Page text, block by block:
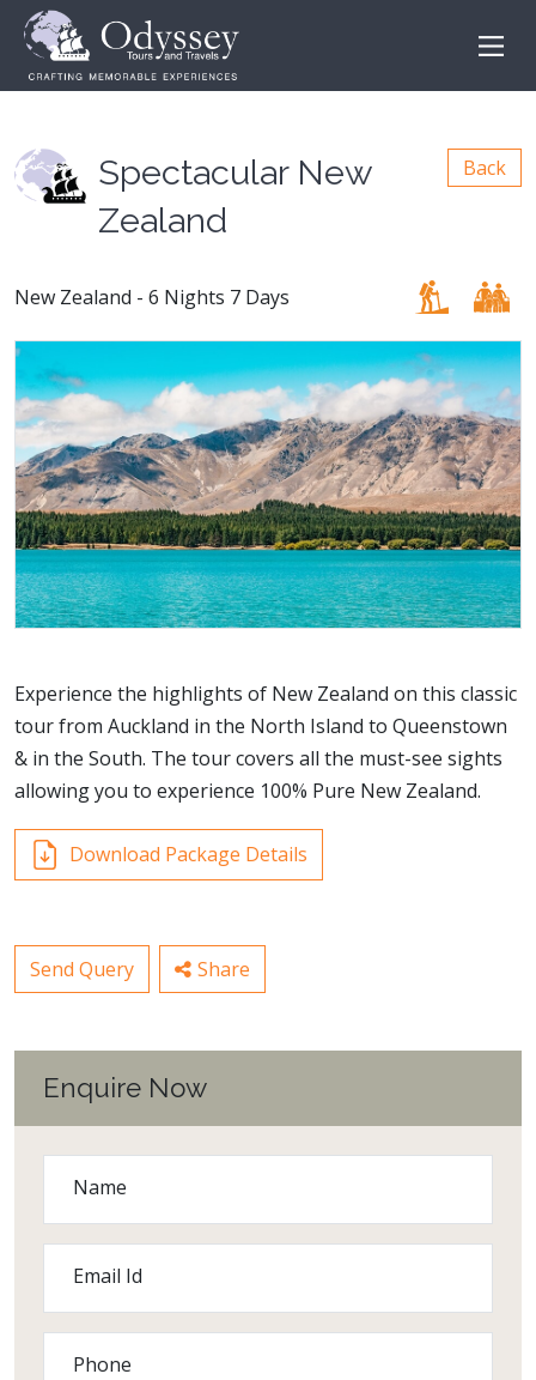
Spectacular New
Zealand
Back
New Zealand - 6 Nights 7 Days
Experience the highlights of New Zealand on this classic
tour from Auckland in the North Island to Queenstown
& in the South. The tour covers all the must-see sights
allowing you to experience 100% Pure New Zealand.
Download Package Details
Send Query Share
Enquire Now
Name
Email Id
Phone